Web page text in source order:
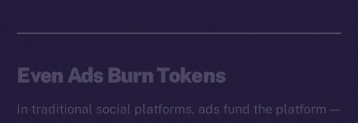
Even Ads Burn Tokens
In traditional social platforms, ads fund the platform —